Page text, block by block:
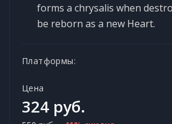
forms a chrysalis when
be reborn as a new Heart.
Платформы:
Цена
324 руб.